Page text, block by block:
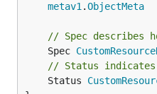
metav1 .ObjectMeta
// Spec describes
	Spec
// Status indicates
	Status